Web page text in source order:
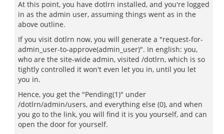
At this point, you have dotlrn installed, and you're logged
in as the admin user, assuming things went as in the
above outline.
If you visit dotlrn now, you will generate a "request-for-
admin_user-to-approve(admin_user)". In english: you,
who are the site-wide admin, visited /dotlrn, which is so
tightly controlled it won't even let you in, until you let
you in.
Hence, you get the "Pending(1)" under
/dotlrn/admin/users, and everything else (0), and when
you go to the link, you will find it is you yourself, and can
open the door for yourself.